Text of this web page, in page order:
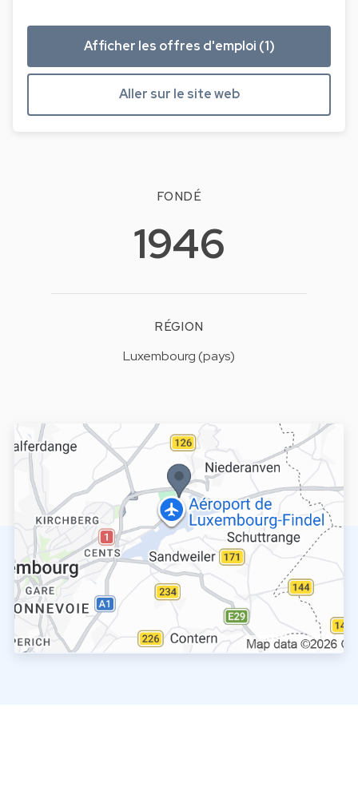
Afficher les offres d'emploi (1)
Aller sur le site web
FONDÉ
1946
RÉGION
Luxembourg (pays)